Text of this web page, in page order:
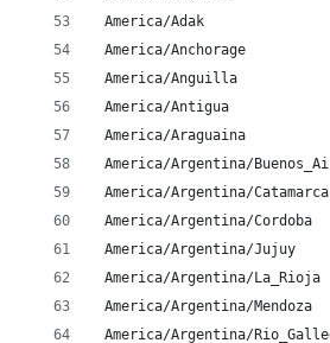
America/Adak
America/Anchorage
America/Anguilla
America/Antigua
America/Araguaina
America/Argentina/
America/Argentina/Catamarca
America/Argentina/Cordoba
America/Argentina/Jujuy
America/Argentina/La_Rioja
America/Argentina/Mendoza
America/Argentina/